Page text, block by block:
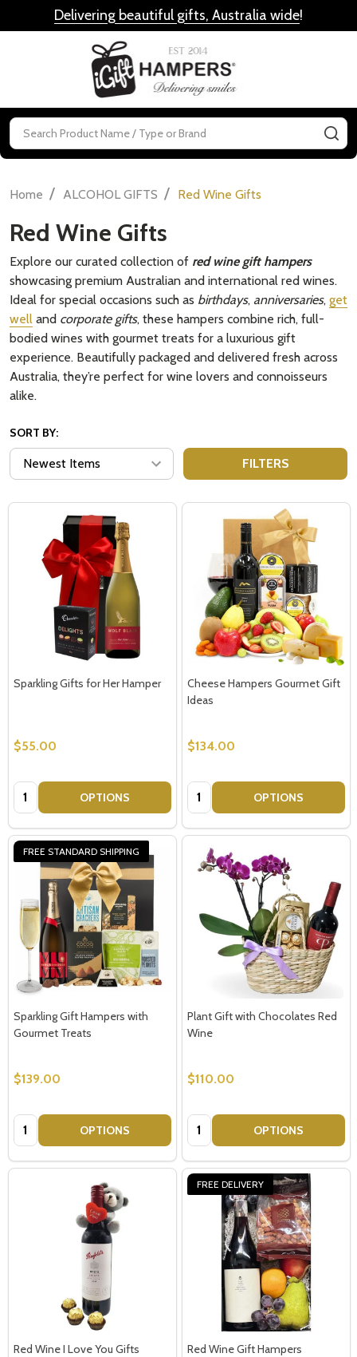
Delivering beautiful gifts, Australia wide!
Search
Home / ALCOHOL GIFTS / Red Wine Gifts
Red Wine Gifts
Explore our curated collection of red wine gift hampers
showcasing premium Australian and international red wines.
Ideal for special occasions such as birthdays, anniversaries, get
well and corporate gifts, these hampers combine rich, full-
bodied wines with gourmet treats for a luxurious gift
experience. Beautifully packaged and delivered fresh across
Australia, they’re perfect for wine lovers and connoisseurs
alike.
SORT BY:
FILTERS
Sparkling Gifts for Her Hamper
$55.00
Quantity: OPTIONS
Cheese Hampers Gourmet Gift
Ideas
$134.00
Quantity: OPTIONS
FREE STANDARD SHIPPING
Sparkling Gift Hampers with
Gourmet Treats
$139.00
Quantity: OPTIONS
Plant Gift with Chocolates Red
Wine
$110.00
Quantity: OPTIONS
Red Wine I Love You Gifts
FREE DELIVERY
Red Wine Gift Hampers